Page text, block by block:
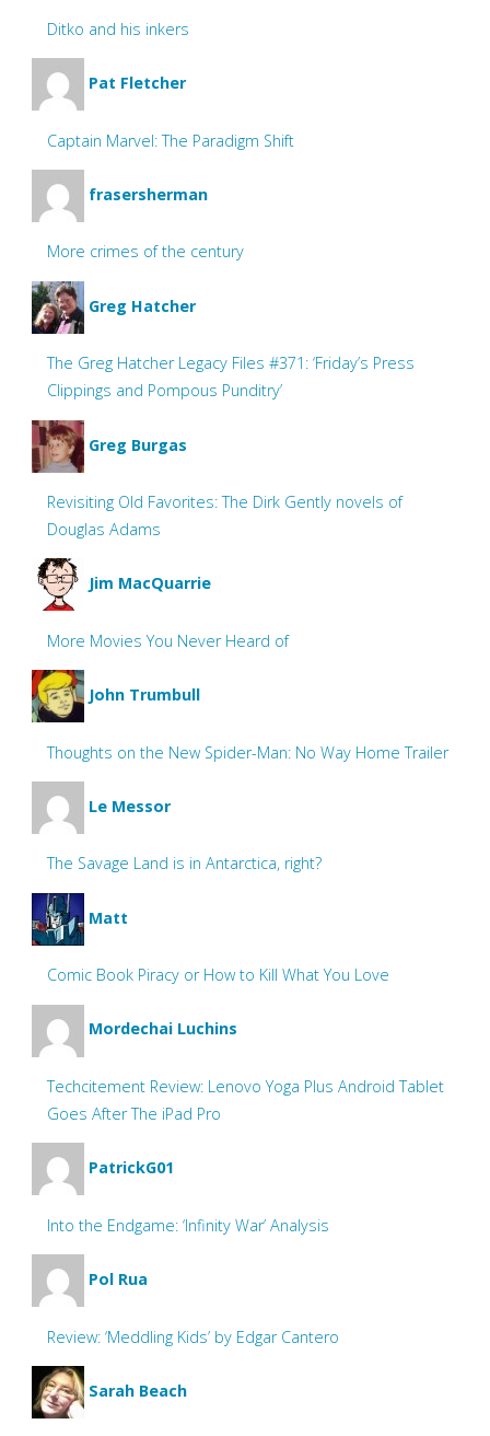
Ditko and his inkers
Pat Fletcher
Captain Marvel: The Paradigm Shift
frasersherman
More crimes of the century
Greg Hatcher
The Greg Hatcher Legacy Files #371: ‘Friday’s Press
Clippings and Pompous Punditry’
Greg Burgas
Revisiting Old Favorites: The Dirk Gently novels of
Douglas Adams
Jim MacQuarrie
More Movies You Never Heard of
John Trumbull
Thoughts on the New Spider-Man: No Way Home Trailer
Le Messor
The Savage Land is in Antarctica, right?
Matt
Comic Book Piracy or How to Kill What You Love
Mordechai Luchins
Techcitement Review: Lenovo Yoga Plus Android Tablet
Goes After The iPad Pro
PatrickG01
Into the Endgame: ‘Infinity War’ Analysis
Pol Rua
Review: ‘Meddling Kids’ by Edgar Cantero
Sarah Beach